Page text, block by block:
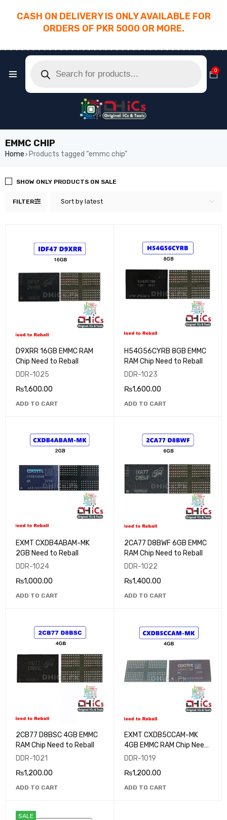
CASH ON DELIVERY IS ONLY AVAILABLE FOR
ORDERS OF PKR 5000 OR MORE.
0
EMMC CHIP
Home › Products tagged “emmc chip”
FILTER Sort by latest
SHOW ONLY PRODUCTS ON SALE
D9XRR 16GB EMMC RAM
Chip Need to Reball
DDR-1025
₨1,600.00
ADD TO CART
H54G56CYRB 8GB EMMC
RAM Chip Need to Reball
DDR-1023
₨1,600.00
ADD TO CART
EXMT CXDB4ABAM-MK
2GB Need to Reball
DDR-1024
₨1,000.00
ADD TO CART
2CA77 D8BWF 6GB EMMC
RAM Chip Need to Reball
DDR-1022
₨1,400.00
ADD TO CART
2CB77 D8BSC 4GB EMMC
RAM Chip Need to Reball
DDR-1021
₨1,200.00
ADD TO CART
EXMT CXDB5CCAM-MK
4GB EMMC RAM Chip Need
to Reball
DDR-1019
₨1,200.00
ADD TO CART
SALE